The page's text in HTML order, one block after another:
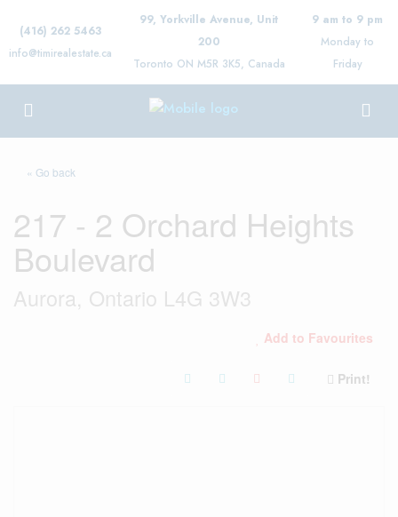
(416) 262 5463
info@timirealestate.ca
99, Yorkville Avenue, Unit
200
Toronto ON M5R 3K5, Canada
9 am to 9 pm
Monday to
Friday
« Go back
217 - 2 Orchard Heights
Boulevard
Aurora, Ontario L4G 3W3
Add to Favourites
Print!